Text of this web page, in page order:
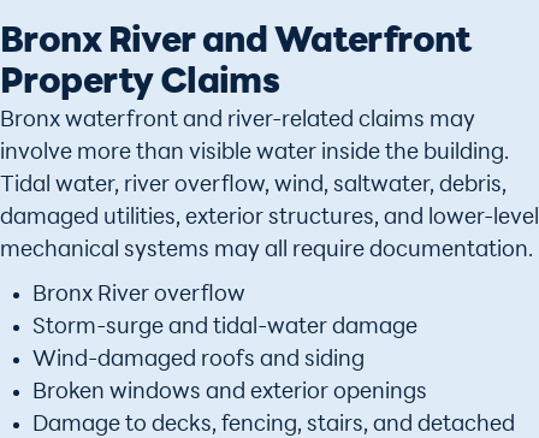
Bronx River and Waterfront
Property Claims
Bronx waterfront and river-related claims may
involve more than visible water inside the building.
Tidal water, river overflow, wind, saltwater, debris,
damaged utilities, exterior structures, and lower-level
mechanical systems may all require documentation.
Bronx River overflow
Storm-surge and tidal-water damage
Wind-damaged roofs and siding
Broken windows and exterior openings
Damage to decks, fencing, stairs, and detached